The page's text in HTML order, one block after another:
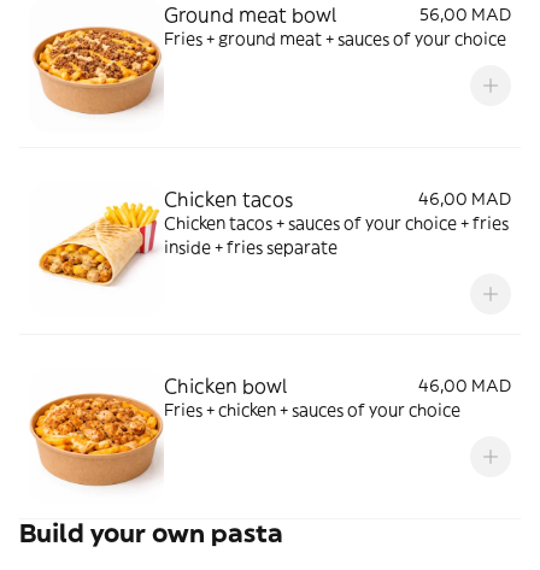
Ground meat bowl
56,00 MAD
Fries + ground meat + sauces of your choice
Chicken tacos
46,00 MAD
Chicken tacos + sauces of your choice + fries
inside + fries separate
Chicken bowl
46,00 MAD
Fries + chicken + sauces of your choice
Build your own pasta